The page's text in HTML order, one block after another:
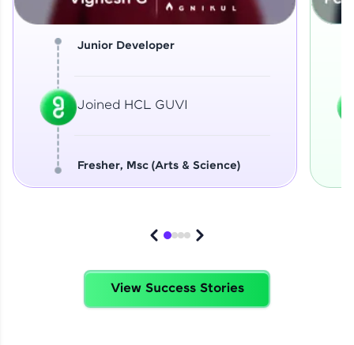
Junior Developer
Joined HCL GUVI
Fresher, Msc (Arts & Science)
View Success Stories